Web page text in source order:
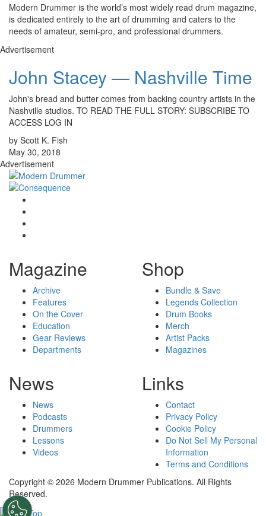
Modern Drummer is the world’s most widely read drum magazine,
is dedicated entirely to the art of drumming and caters to the
needs of amateur, semi-pro, and professional drummers.
Advertisement
John Stacey — Nashville Time
John's bread and butter comes from backing country artists in the
Nashville studios. TO READ THE FULL STORY: SUBSCRIBE TO
ACCESS LOG IN
by Scott K. Fish
May 30, 2018
Advertisement
Magazine
Archive
Features
On the Cover
Education
Gear Reviews
Departments
Shop
Bundle & Save
Legends Collection
Drum Books
Merch
Artist Packs
Magazines
News
News
Podcasts
Drummers
Lessons
Videos
Links
Contact
Privacy Policy
Cookie Policy
Do Not Sell My Personal
Information
Terms and Conditions
Copyright © 2026 Modern Drummer Publications. All Rights
Reserved.